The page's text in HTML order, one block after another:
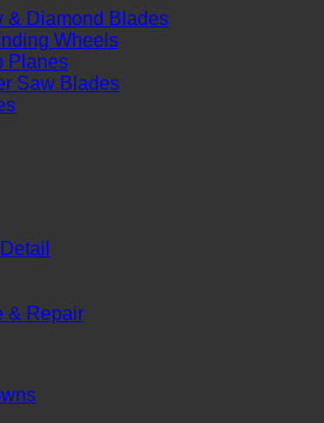
& Diamond Blades
Wheels
Planes
Saw Blades
& Repair